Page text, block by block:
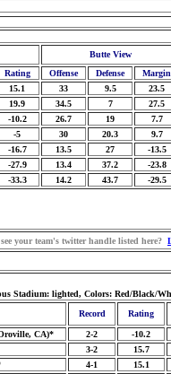
Butte View
Rating Offense Defense
Margin
15.1 33 9.5
23.5
19.9 34.5 7
27.5
-10.2 26.7 19
7.7
-5 30 20.3
9.7
-16.7 13.5 27
-13.5
-27.9 13.4 37.2
-23.8
-33.3 14.2 43.7 -29.5
your team's twitter handle listed here?
Stadium: lighted, Colors: Red/Black/
Record Rating
CA)* 2-2
-10.2
3-2
15.7
4-1 15.1